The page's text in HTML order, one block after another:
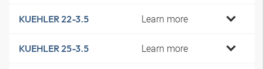
KUEHLER 22-3.5 Learn more
KUEHLER 25-3.5 Learn more